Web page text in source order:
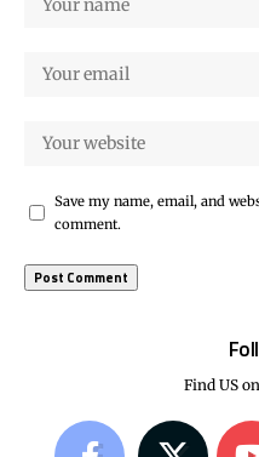
Save my name, email, and
comment.
Find US